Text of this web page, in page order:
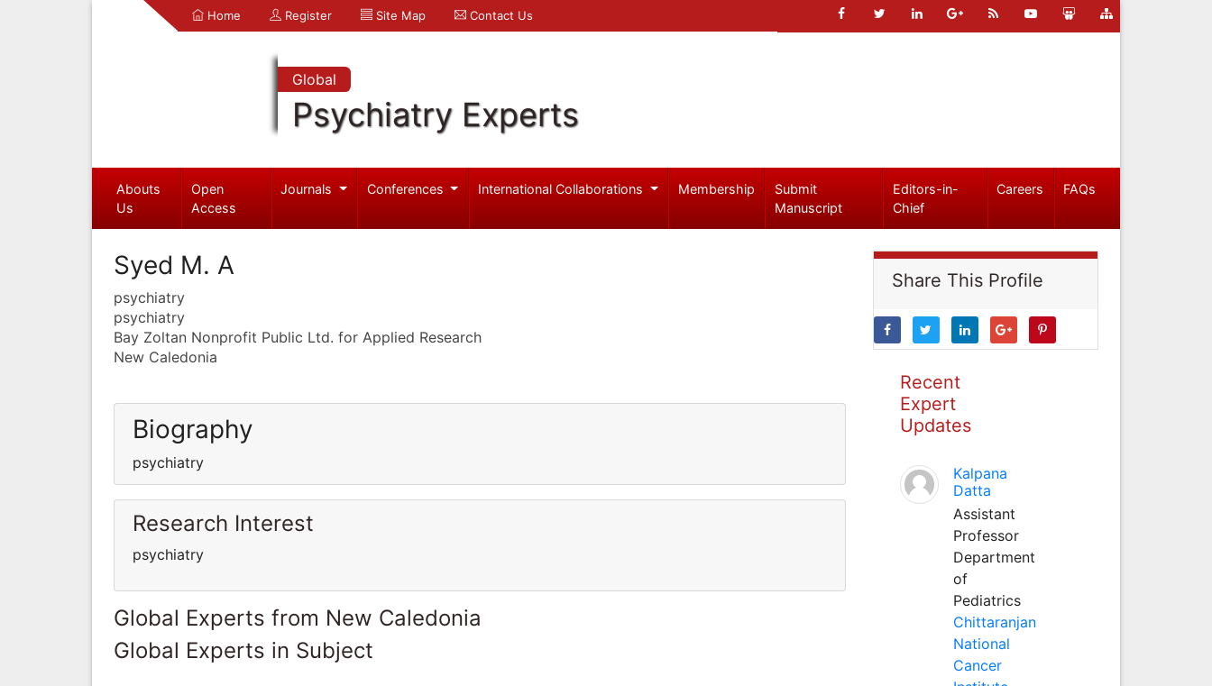
Home Register Site Map Contact Us
Global
Psychiatry Experts
Abouts
Us
Open
Access
Journals Conferences International Collaborations Membership
Submit
Manuscript
Editors-in-
Chief
Careers FAQs
Syed M. A
psychiatry
psychiatry
Bay Zoltan Nonprofit Public Ltd. for Applied Research
New Caledonia
Biography
psychiatry
Research Interest
psychiatry
Global Experts from New Caledonia
Global Experts in Subject
Share This Profile
Recent
Expert
Updates
Kalpana
Datta
Assistant
Professor
Department
of
Pediatrics
Chittaranjan
National
Cancer